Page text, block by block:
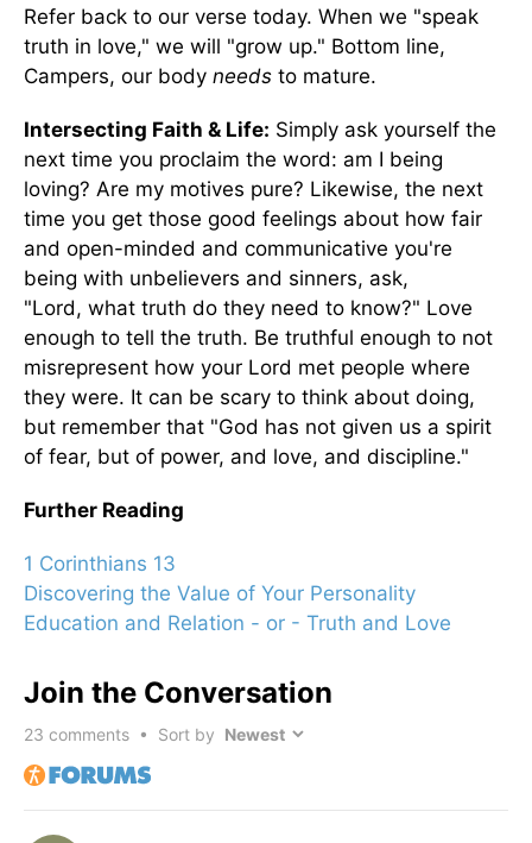
Refer back to our verse today. When we "speak
truth in love," we will "grow up." Bottom line,
Campers, our body needs to mature.
Intersecting Faith & Life: Simply ask yourself the
next time you proclaim the word: am I being
loving? Are my motives pure? Likewise, the next
time you get those good feelings about how fair
and open-minded and communicative you're
being with unbelievers and sinners, ask,
"Lord, what truth do they need to know?" Love
enough to tell the truth. Be truthful enough to not
misrepresent how your Lord met people where
they were. It can be scary to think about doing,
but remember that "God has not given us a spirit
of fear, but of power, and love, and discipline."
Further Reading
1 Corinthians 13
Discovering the Value of Your Personality
Education and Relation - or - Truth and Love
Join the Conversation
23 comments • Sort by